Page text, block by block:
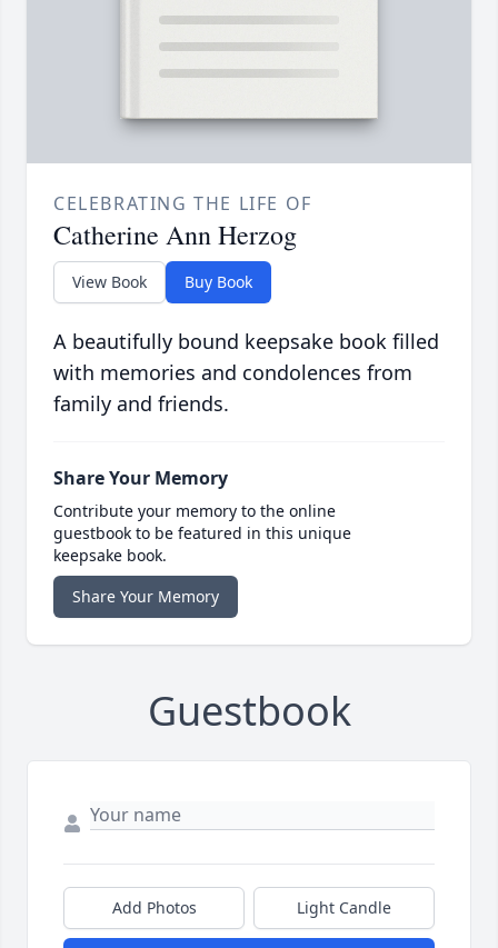
CELEBRATING THE LIFE OF
Catherine Ann Herzog
View Book Buy Book
A beautifully bound keepsake book filled
with memories and condolences from
family and friends.
Share Your Memory
Contribute your memory to the online
guestbook to be featured in this unique
keepsake book.
Share Your Memory
Guestbook
Add Photos Light Candle